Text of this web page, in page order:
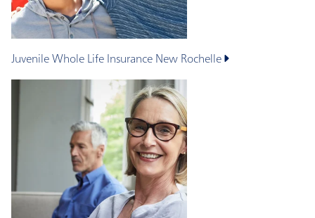
Juvenile Whole Life Insurance New Rochelle